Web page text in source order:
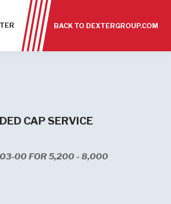
BACK TO DEXTERGROUP.COM
CAP SERVICE
00 FOR 5,200 - 8,000